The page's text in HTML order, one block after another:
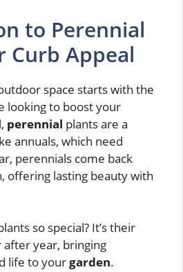
to Perennial
Curb Appeal
space starts with the
looking to boost your
perennial plants are a
annuals, which need
perennials come back
offering lasting beauty with
so special? It’s their
year, bringing
life to yourgarden.